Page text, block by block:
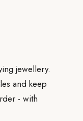
jewellery.
and keep
- with